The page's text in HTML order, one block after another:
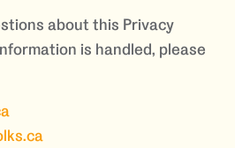
about this Privacy
is handled, please